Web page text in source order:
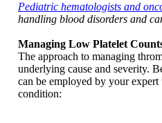
Pediatric hematologists and
handling blood disorders and
Managing Low Platelet
The approach to managing
underlying cause and severity.
can be employed by your expert
condition: